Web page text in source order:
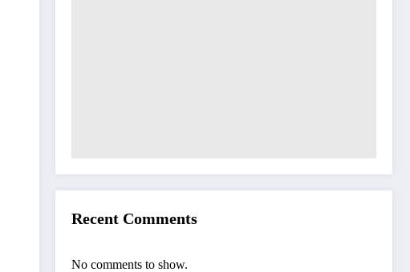
Recent Comments
No comments to show.